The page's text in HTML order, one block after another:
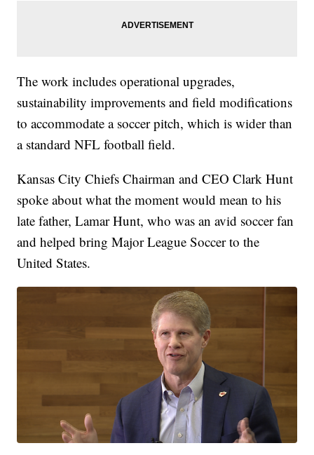
The work includes operational upgrades,
sustainability improvements and field modifications
to accommodate a soccer pitch, which is wider than
a standard NFL football field.
Kansas City Chiefs Chairman and CEO Clark Hunt
spoke about what the moment would mean to his
late father, Lamar Hunt, who was an avid soccer fan
and helped bring Major League Soccer to the
United States.